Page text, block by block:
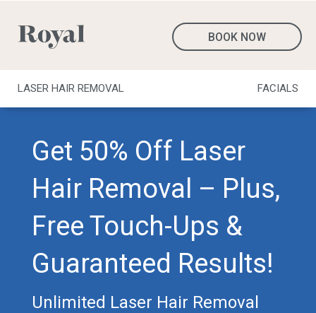
BOOK NOW
LASER HAIR REMOVAL FACIALS
Get 50% Off Laser
Hair Removal – Plus,
Free Touch-Ups &
Guaranteed Results!
Unlimited Laser Hair Removal